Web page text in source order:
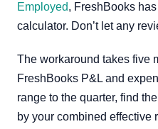
Employed, FreshBooks
calculator. Don’t let any
The workaround takes five
FreshBooks P&L and
range to the quarter, find
by your combined